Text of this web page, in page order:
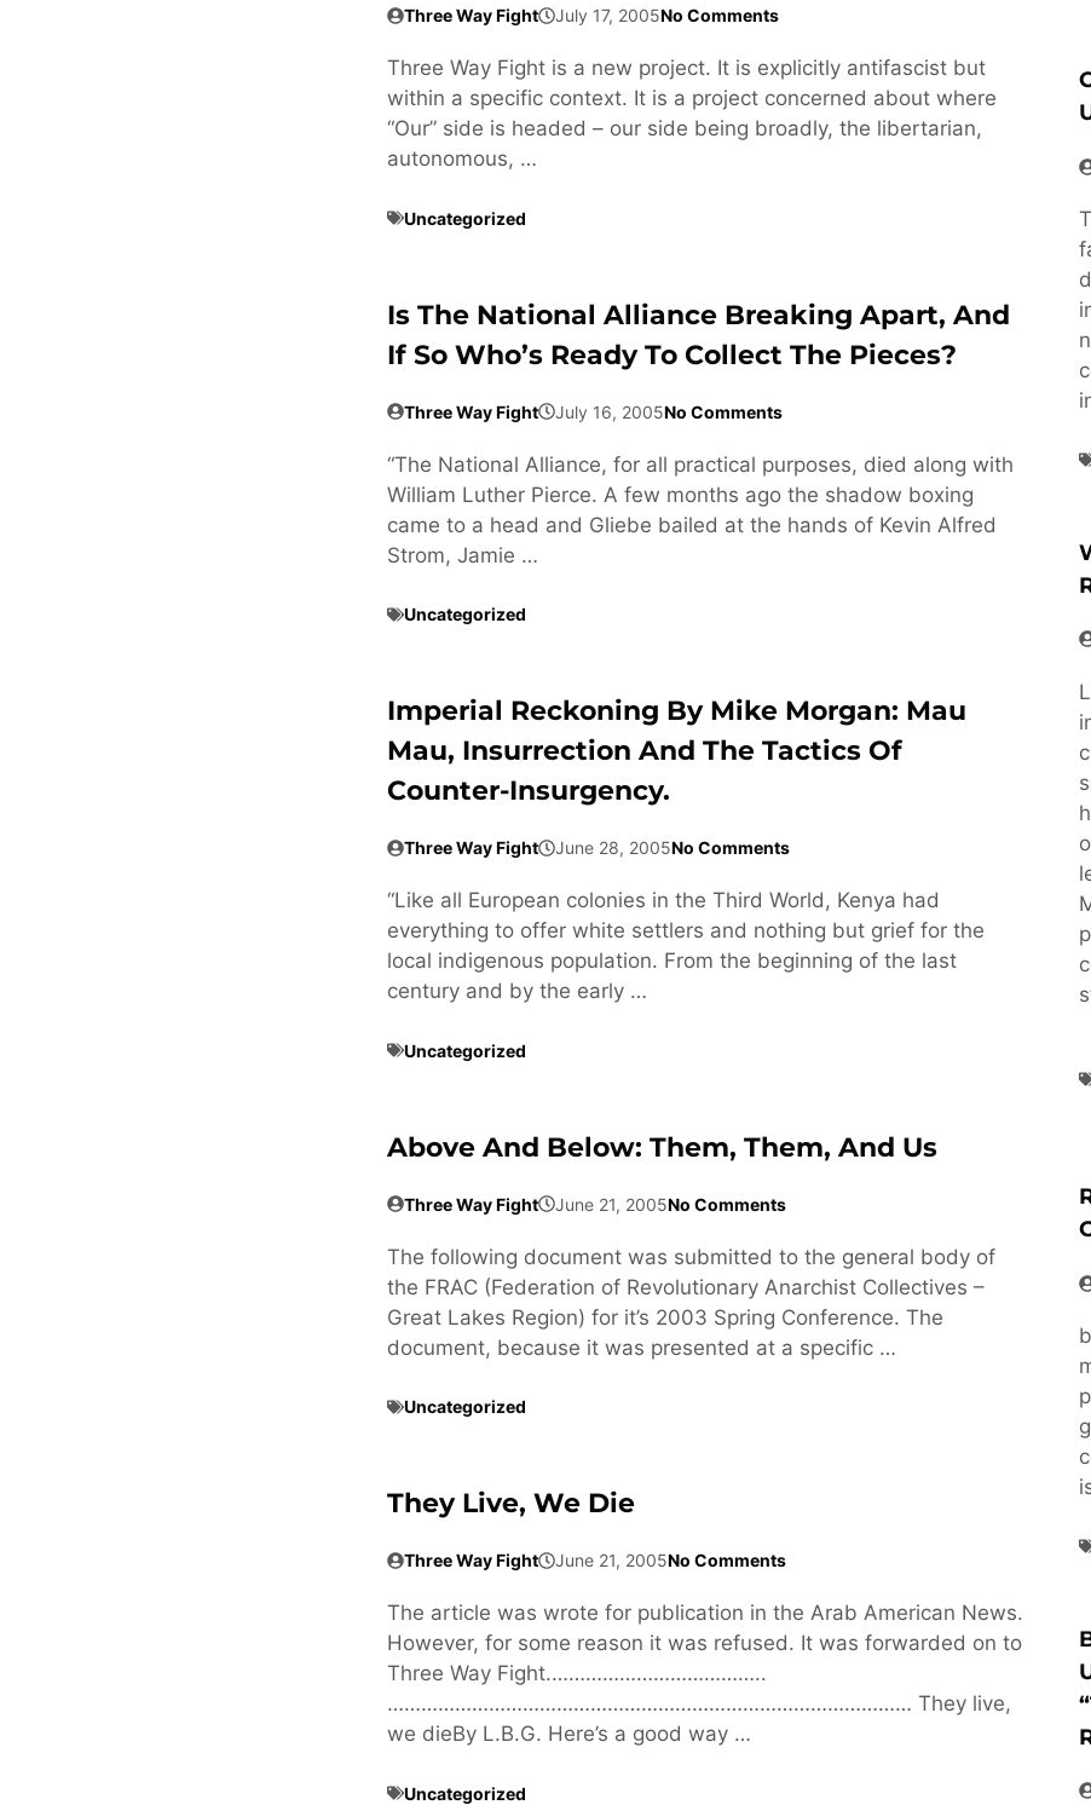
Three Way Fight July 17, 2005No Comments
Three Way Fight is a new project. It is explicitly antifascist but
within a specific context. It is a project concerned about where
“Our” side is headed – our side being broadly, the libertarian,
autonomous, …
Uncategorized
Is The National Alliance Breaking Apart, And
If So Who’s Ready To Collect The Pieces?
Three Way Fight July 16, 2005No Comments
“The National Alliance, for all practical purposes, died along with
William Luther Pierce. A few months ago the shadow boxing
came to a head and Gliebe bailed at the hands of Kevin Alfred
Strom, Jamie …
Uncategorized
Imperial Reckoning By Mike Morgan: Mau
Mau, Insurrection And The Tactics Of
Counter-Insurgency.
Three Way Fight June 28, 2005No Comments
“Like all European colonies in the Third World, Kenya had
everything to offer white settlers and nothing but grief for the
local indigenous population. From the beginning of the last
century and by the early …
Uncategorized
Above And Below: Them, Them, And Us
Three Way Fight June 21, 2005No Comments
The following document was submitted to the general body of
the FRAC (Federation of Revolutionary Anarchist Collectives –
Great Lakes Region) for it’s 2003 Spring Conference. The
document, because it was presented at a specific …
Uncategorized
They Live, We Die
Three Way Fight June 21, 2005No Comments
The article was wrote for publication in the Arab American News.
However, for some reason it was refused. It was forwarded on to
Three Way Fight.………………………………..
………………………………………………………………………………… They live,
we dieBy L.B.G. Here’s a good way …
Uncategorized